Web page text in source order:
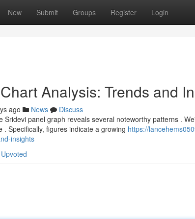
New Submit Groups Register Login
Analysis: Trends and
ago News
Discuss
Sridevi panel graph reveals several noteworthy patterns .
. Specifically, figures indicate a growing https://
insights